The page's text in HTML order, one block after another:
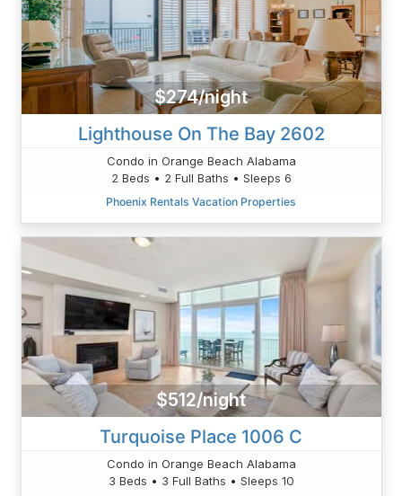
$274/night
Lighthouse On The Bay 2602
Condo in Orange Beach Alabama
2 Beds • 2 Full Baths • Sleeps 6
Phoenix Rentals Vacation Properties
$512/night
Turquoise Place 1006 C
Condo in Orange Beach Alabama
3 Beds • 3 Full Baths • Sleeps 10